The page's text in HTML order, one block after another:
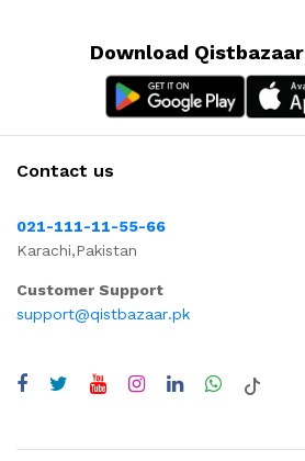
Download
Contact us
021-111-11-55-66
Karachi,Pakistan
Customer Support
support@qistbazaar.pk